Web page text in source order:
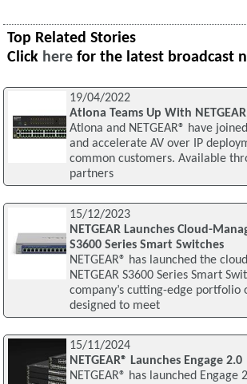
Top Related Stories
Click here for the latest broadcast
19/04/2022
Atlona Teams Up With NETGEAR
Atlona and NETGEAR® have
and accelerate AV over IP
common customers. Available
partners
15/12/2023
NETGEAR Launches Cloud-
S3600 Series Smart Switches
NETGEAR® has launched the
NETGEAR S3600 Series Smart
company’s cutting-edge portfolio
designed to meet
15/11/2024
NETGEAR® Launches Engage 2.0
NETGEAR® has launched Engage